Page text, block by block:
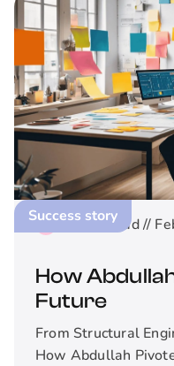
Success story
2 min read //
How
Future
From Structural
How Abdullah